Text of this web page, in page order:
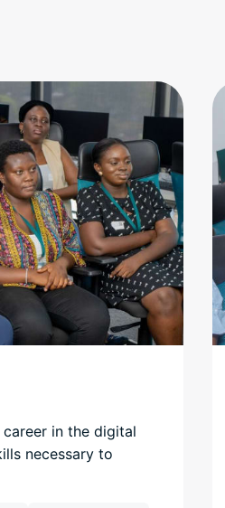
in the digital
necessary to